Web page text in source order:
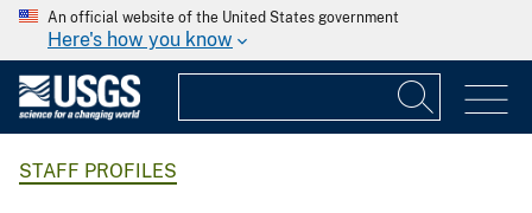
An official website of the United States government
Here's how you know
STAFF PROFILES